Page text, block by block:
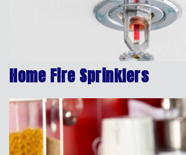
Home Fire Sprinklers